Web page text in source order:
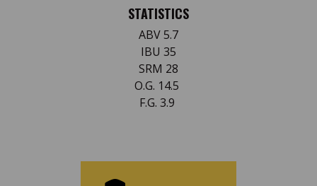
STATISTICS
ABV 5.7
IBU 35
SRM 28
O.G. 14.5
F.G. 3.9